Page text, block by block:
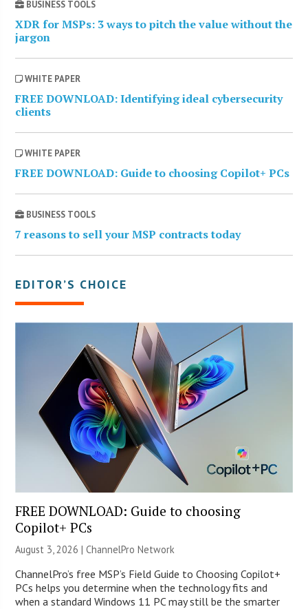
BUSINESS TOOLS
XDR for MSPs: 3 ways to pitch the value without the
jargon
WHITE PAPER
FREE DOWNLOAD: Identifying ideal cybersecurity
clients
WHITE PAPER
FREE DOWNLOAD: Guide to choosing Copilot+ PCs
BUSINESS TOOLS
7 reasons to sell your MSP contracts today
EDITOR’S CHOICE
FREE DOWNLOAD: Guide to choosing
Copilot+ PCs
August 3, 2026 |ChannelPro Network
ChannelPro’s free MSP’s Field Guide to Choosing Copilot+
PCs helps you determine when the technology fits and
when a standard Windows 11 PC may still be the smarter